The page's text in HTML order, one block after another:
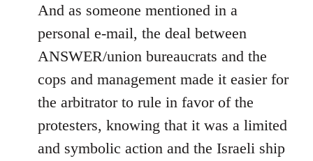
And as someone mentioned in a
personal e-mail, the deal between
ANSWER/union bureaucrats and the
cops and management made it easier for
the arbitrator to rule in favor of the
protesters, knowing that it was a limited
and symbolic action and the Israeli ship